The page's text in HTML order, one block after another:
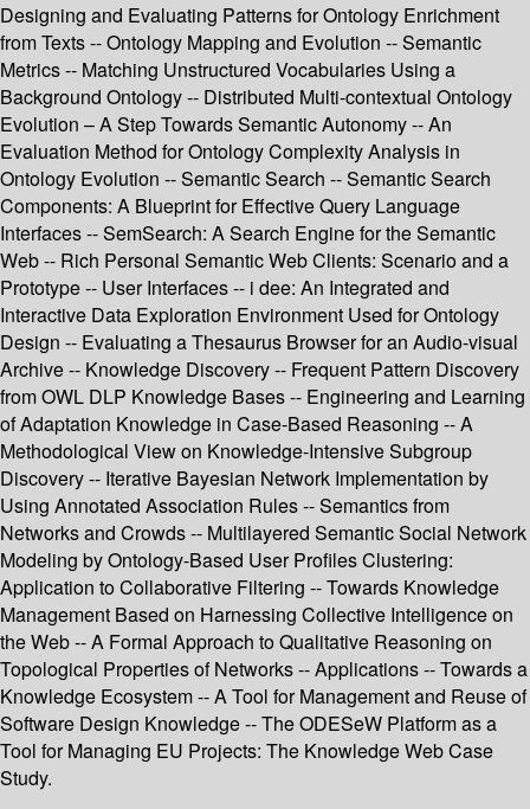
Designing and Evaluating Patterns for Ontology Enrichment
from Texts -- Ontology Mapping and Evolution -- Semantic
Metrics -- Matching Unstructured Vocabularies Using a
Background Ontology -- Distributed Multi-contextual Ontology
Evolution – A Step Towards Semantic Autonomy -- An
Evaluation Method for Ontology Complexity Analysis in
Ontology Evolution -- Semantic Search -- Semantic Search
Components: A Blueprint for Effective Query Language
Interfaces -- SemSearch: A Search Engine for the Semantic
Web -- Rich Personal Semantic Web Clients: Scenario and a
Prototype -- User Interfaces -- i dee: An Integrated and
Interactive Data Exploration Environment Used for Ontology
Design -- Evaluating a Thesaurus Browser for an Audio-visual
Archive -- Knowledge Discovery -- Frequent Pattern Discovery
from OWL DLP Knowledge Bases -- Engineering and Learning
of Adaptation Knowledge in Case-Based Reasoning -- A
Methodological View on Knowledge-Intensive Subgroup
Discovery -- Iterative Bayesian Network Implementation by
Using Annotated Association Rules -- Semantics from
Networks and Crowds -- Multilayered Semantic Social Network
Modeling by Ontology-Based User Profiles Clustering:
Application to Collaborative Filtering -- Towards Knowledge
Management Based on Harnessing Collective Intelligence on
the Web -- A Formal Approach to Qualitative Reasoning on
Topological Properties of Networks -- Applications -- Towards a
Knowledge Ecosystem -- A Tool for Management and Reuse of
Software Design Knowledge -- The ODESeW Platform as a
Tool for Managing EU Projects: The Knowledge Web Case
Study.